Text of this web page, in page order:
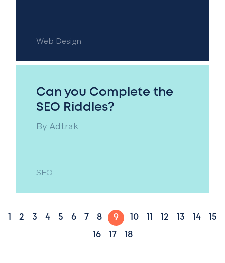
Web Design
Can you Complete the
SEO Riddles?
By Adtrak
SEO
2 3 4 5 6 7 8 9 10 12 13 14 15
16 17 18